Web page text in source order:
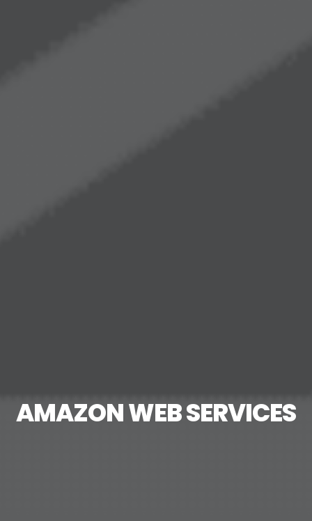
AMAZON WEB SERVICES